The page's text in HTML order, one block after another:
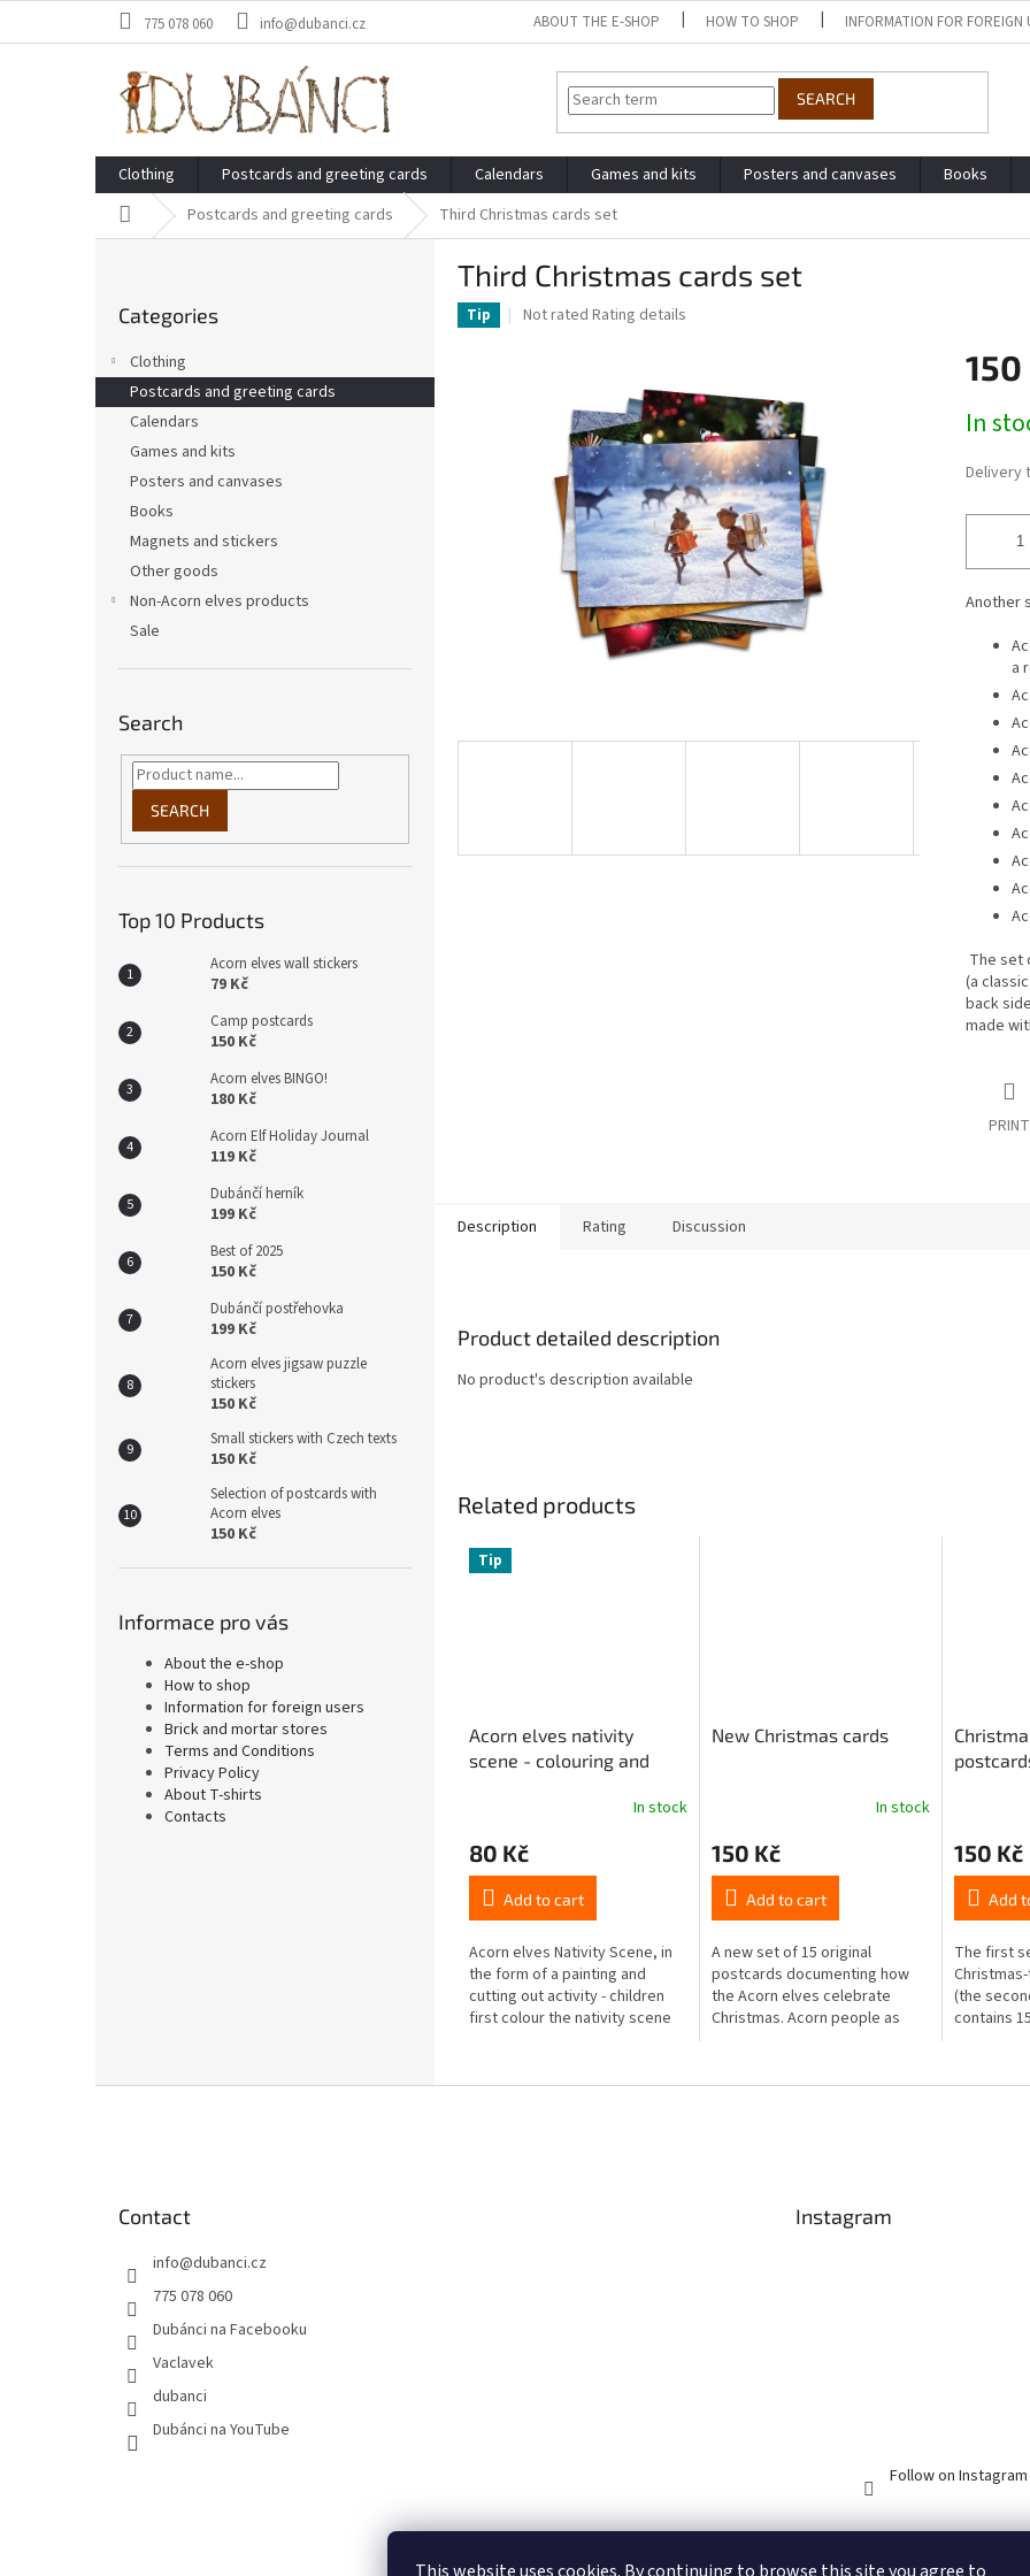
775 078 060 info@dubanci.cz ABOUT THE E-SHOP HOW TO SHOP INFORMATION FOR FOREIGN
SEARCH
Clothing Postcards and greeting cards Calendars Games and kits Posters and canvases Books
Home Postcards and greeting cards Third Christmas cards set
a
r
categories
Categories
Clothing
Postcards and greeting cards
Calendars
Games and kits
Posters and canvases
Books
Magnets and stickers
Other goods
Non-Acorn elves products
Sale
Search
SEARCH
Top 10 Products
Acorn elves wall stickers
79 Kč
Camp postcards
150 Kč
Acorn elves BINGO!
180 Kč
Acorn Elf Holiday Journal
119 Kč
Dubánčí herník
199 Kč
Best of 2025
150 Kč
Dubánčí postřehovka
199 Kč
Acorn elves jigsaw puzzle
stickers
150 Kč
Small stickers with Czech texts
150 Kč
Selection of postcards with
Acorn elves
150 Kč
Informace pro vás
About the e-shop
How to shop
Information for foreign users
Brick and mortar stores
Terms and Conditions
Privacy Policy
About T-shirts
Contacts
Third Christmas cards set
Tip
The
stars.
Not rated Rating details
150
price:
In
Delivery
Another
a
The set
(a
back
made
PRINT
Description Rating Discussion
Product detailed description
No product's description available
Related products
Tip
Acorn elves nativity
scene - colouring and
In stock
80 Kč
Add to cart
Acorn elves Nativity Scene, in
the form of a painting and
cutting out activity - children
first colour the nativity scene
New Christmas cards
In stock
150 Kč
Add to cart
A new set of 15 original
postcards documenting how
the Acorn elves celebrate
Christmas. Acorn people as
and...
150 Kč
Add
The first
(the
contains
Christmas
Contact
info@dubanci.cz
775 078 060
Dubánci na Facebooku
Vaclavek
dubanci
Dubánci na YouTube
Instagram
Follow on Instagram